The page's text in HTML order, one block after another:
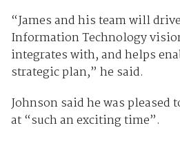
“James and his team will
Information Technology
integrates with, and helps
strategic plan,” he said.
Johnson said he was pleased
at “such an exciting time”.